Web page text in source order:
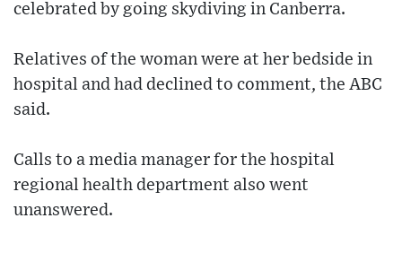
celebrated by going skydiving in Canberra.
Relatives of the woman were at her bedside in
hospital and had declined to comment, the ABC
said.
Calls to a media manager for the hospital
regional health department also went
unanswered.